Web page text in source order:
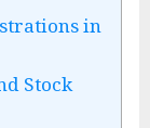
in
Stock